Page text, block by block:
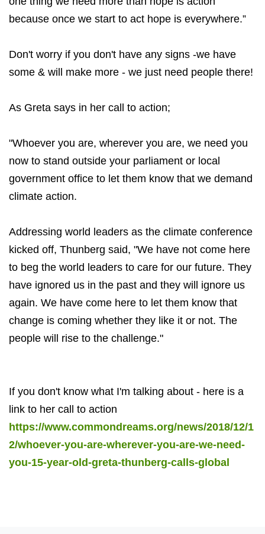
because once we start to act hope is everywhere.”
Don't worry if you don't have any signs -we have
some & will make more - we just need people there!
As Greta says in her call to action;
"Whoever you are, wherever you are, we need you
now to stand outside your parliament or local
government office to let them know that we demand
climate action.
Addressing world leaders as the climate conference
kicked off, Thunberg said, "We have not come here
to beg the world leaders to care for our future. They
have ignored us in the past and they will ignore us
again. We have come here to let them know that
change is coming whether they like it or not. The
people will rise to the challenge."
If you don't know what I'm talking about - here is a
link to her call to action
https://www.commondreams.org/news/2018/12/1
2/whoever-you-are-wherever-you-are-we-need-
you-15-year-old-greta-thunberg-calls-global